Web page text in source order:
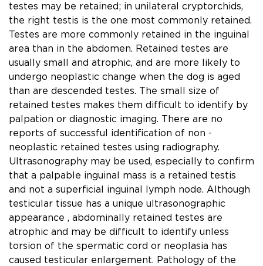
testes may be retained; in unilateral cryptorchids,
the right testis is the one most commonly retained.
Testes are more commonly retained in the inguinal
area than in the abdomen. Retained testes are
usually small and atrophic, and are more likely to
undergo neoplastic change when the dog is aged
than are descended testes. The small size of
retained testes makes them difﬁcult to identify by
palpation or diagnostic imaging. There are no
reports of successful identiﬁcation of non -
neoplastic retained testes using radiography.
Ultrasonography may be used, especially to conﬁrm
that a palpable inguinal mass is a retained testis
and not a superﬁcial inguinal lymph node. Although
testicular tissue has a unique ultrasonographic
appearance , abdominally retained testes are
atrophic and may be difﬁcult to identify unless
torsion of the spermatic cord or neoplasia has
caused testicular enlargement. Pathology of the